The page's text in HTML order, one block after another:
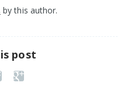
by this author.
post